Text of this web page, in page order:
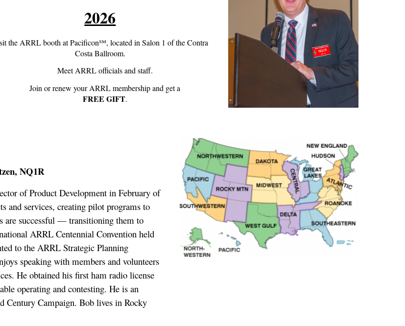
2026
the ARRL booth at Pacificon℠, located in Salon 1 of the Contra
Costa Ballroom.
Meet ARRL officials and staff.
Join or renew your ARRL membership and get a
FREE GIFT.
NQ1R
of Product Development in February of
and services, creating pilot programs to
are successful — transitioning them to
ARRL Centennial Convention held
to the ARRL Strategic Planning
speaking with members and volunteers
He obtained his first ham radio license
operating and contesting. He is an
Campaign. Bob lives in Rocky